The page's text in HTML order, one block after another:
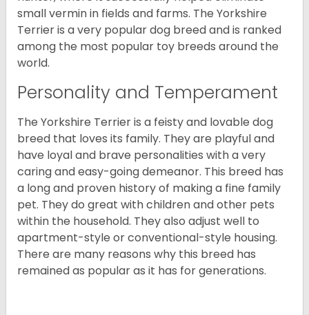
small vermin in fields and farms. The Yorkshire
Terrier is a very popular dog breed and is ranked
among the most popular toy breeds around the
world.
Personality and Temperament
The Yorkshire Terrier is a feisty and lovable dog
breed that loves its family. They are playful and
have loyal and brave personalities with a very
caring and easy-going demeanor. This breed has
a long and proven history of making a fine family
pet. They do great with children and other pets
within the household. They also adjust well to
apartment-style or conventional-style housing.
There are many reasons why this breed has
remained as popular as it has for generations.